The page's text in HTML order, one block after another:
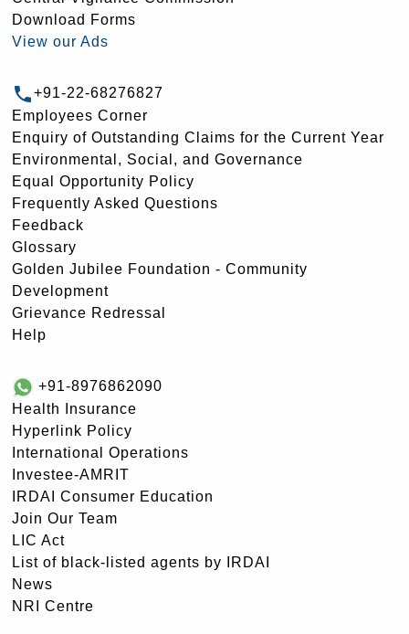
Download Forms
View our Ads
+91-22-68276827
Employees Corner
Enquiry of Outstanding Claims for the Current Year
Environmental, Social, and Governance
Equal Opportunity Policy
Frequently Asked Questions
Feedback
Glossary
Golden Jubilee Foundation - Community
Development
Grievance Redressal
Help
+91-8976862090
Health Insurance
Hyperlink Policy
International Operations
Investee-AMRIT
IRDAI Consumer Education
Join Our Team
LIC Act
List of black-listed agents by IRDAI
News
NRI Centre